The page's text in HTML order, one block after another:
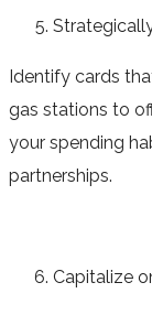
Identify cards
gas stations to
your spending
partnerships.
Capitalize